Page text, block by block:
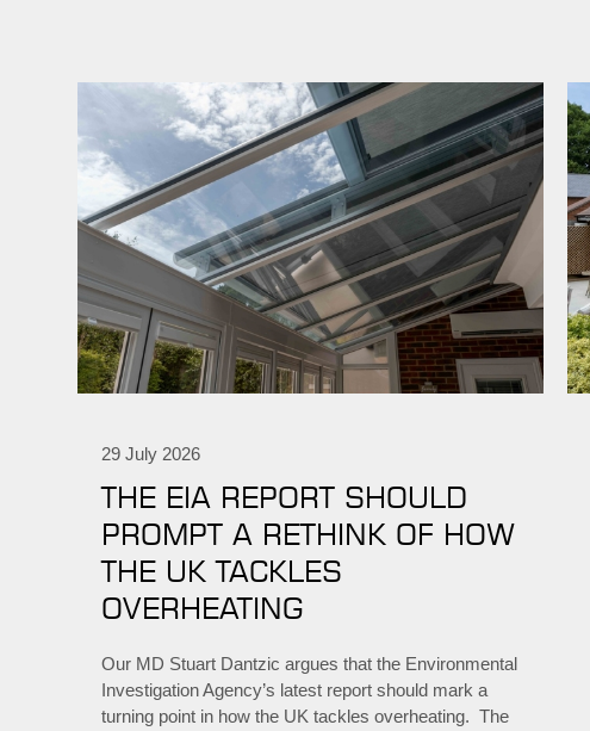
29 July 2026
THE EIA REPORT SHOULD
PROMPT A RETHINK OF HOW
THE UK TACKLES
OVERHEATING
Our MD Stuart Dantzic argues that the Environmental
Investigation Agency’s latest report should mark a
turning point in how the UK tackles overheating. The